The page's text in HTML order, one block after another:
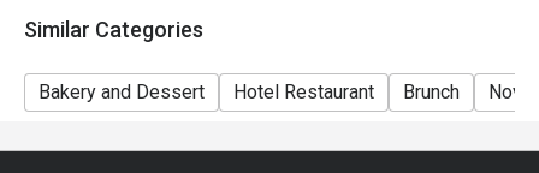
Similar Categories
Bakery and Dessert Hotel Restaurant Brunch